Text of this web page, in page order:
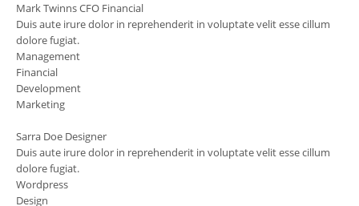
Mark TwinnsCFO Financial
Duis aute irure dolor in reprehenderit in voluptate velit esse cillum
dolore fugiat.
Management
Financial
Development
Marketing
Sarra Doe Designer
Duis aute irure dolor in reprehenderit in voluptate velit esse cillum
dolore fugiat.
Wordpress
Design